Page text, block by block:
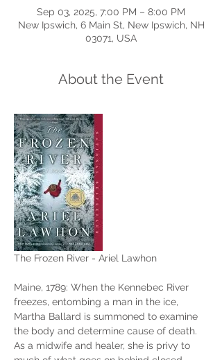
Sep 03, 2025, 7:00 PM – 8:00 PM
New Ipswich, 6 Main St, New Ipswich, NH
03071, USA
About the Event
The Frozen River - Ariel Lawhon
Maine, 1789: When the Kennebec River
freezes, entombing a man in the ice,
Martha Ballard is summoned to examine
the body and determine cause of death.
As a midwife and healer, she is privy to